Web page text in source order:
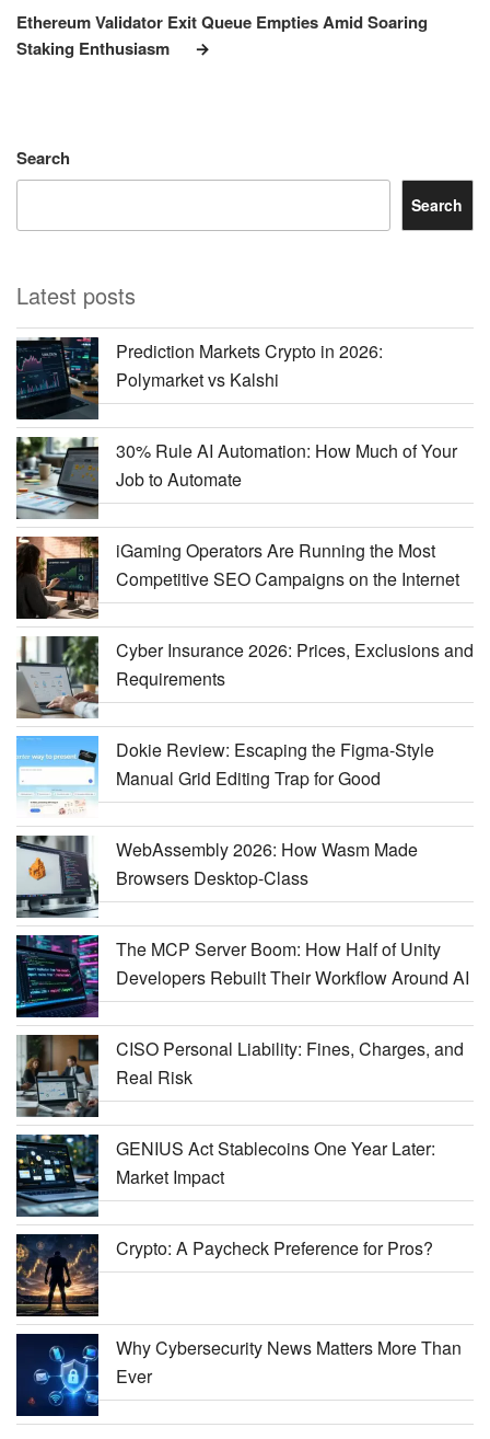
Post
Ethereum Validator Exit Queue Empties Amid Soaring
Staking Enthusiasm
Search
Search
Latest posts
Prediction Markets Crypto in 2026:
Polymarket vs Kalshi
30% Rule AI Automation: How Much of Your
Job to Automate
iGaming Operators Are Running the Most
Competitive SEO Campaigns on the Internet
Cyber Insurance 2026: Prices, Exclusions and
Requirements
Dokie Review: Escaping the Figma-Style
Manual Grid Editing Trap for Good
WebAssembly 2026: How Wasm Made
Browsers Desktop-Class
The MCP Server Boom: How Half of Unity
Developers Rebuilt Their Workflow Around AI
CISO Personal Liability: Fines, Charges, and
Real Risk
GENIUS Act Stablecoins One Year Later:
Market Impact
Crypto: A Paycheck Preference for Pros?
Why Cybersecurity News Matters More Than
Ever